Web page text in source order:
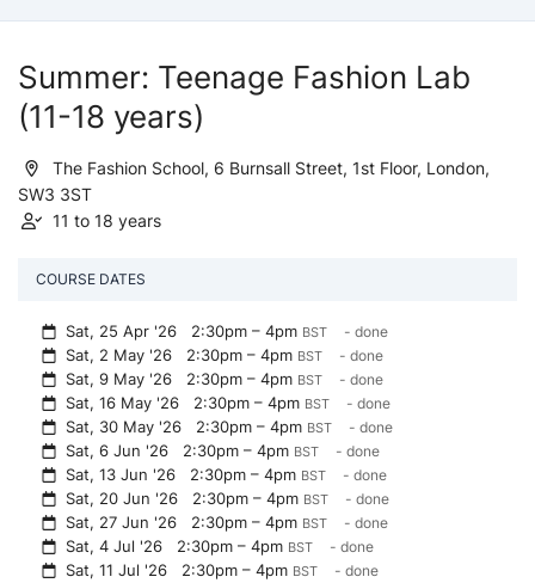
Summer: Teenage Fashion Lab
(11-18 years)
The Fashion School, 6 Burnsall Street, 1st Floor, London,
SW3 3ST
11 to 18 years
COURSE DATES
Sat, 25 Apr '26 2:30pm – 4pm BST - done
Sat, 2 May '26 2:30pm – 4pm BST - done
Sat, 9 May '26 2:30pm – 4pm BST - done
Sat, 16 May '26 2:30pm – 4pm BST - done
Sat, 30 May '26 2:30pm – 4pm BST - done
Sat, 6 Jun '26 2:30pm – 4pm BST - done
Sat, 13 Jun '26 2:30pm – 4pm BST - done
Sat, 20 Jun '26 2:30pm – 4pm BST - done
Sat, 27 Jun '26 2:30pm – 4pm BST - done
Sat, 4 Jul '26 2:30pm – 4pm BST - done
Sat, 11 Jul '26 2:30pm – 4pm BST - done